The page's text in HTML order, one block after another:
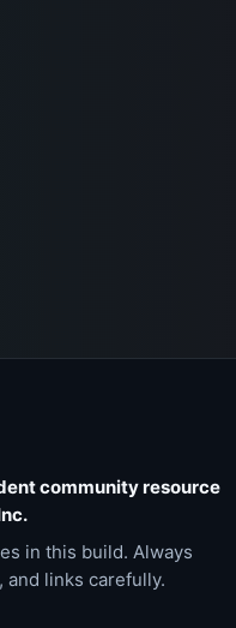
community resource
in this build. Always
links carefully.